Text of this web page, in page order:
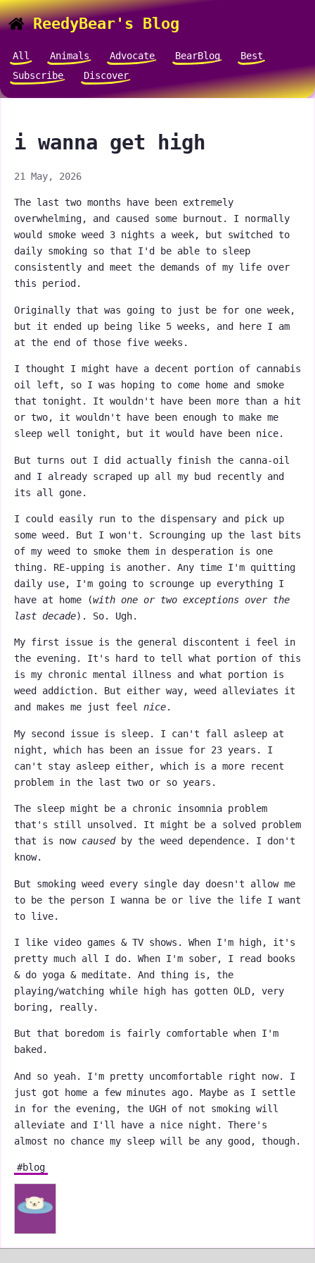
ReedyBear's Blog
All Animals Advocate BearBlog
Best
Subscribe
Discover
i wanna get high
21 May, 2026
The last two months have been extremely
overwhelming, and caused some burnout. I normally
would smoke weed 3 nights a week, but switched to
daily smoking so that I'd be able to sleep
consistently and meet the demands of my life over
this period.
Originally that was going to just be for one week,
but it ended up being like 5 weeks, and here I am
at the end of those five weeks.
I thought I might have a decent portion of cannabis
oil left, so I was hoping to come home and smoke
that tonight. It wouldn't have been more than a hit
or two, it wouldn't have been enough to make me
sleep well tonight, but it would have been nice.
But turns out I did actually finish the canna-oil
and I already scraped up all my bud recently and
its all gone.
I could easily run to the dispensary and pick up
some weed. But I won't. Scrounging up the last bits
of my weed to smoke them in desperation is one
thing. RE-upping is another. Any time I'm quitting
daily use, I'm going to scrounge up everything I
have at home (with one or two exceptions over the
last decade). So. Ugh.
My first issue is the general discontent i feel in
the evening. It's hard to tell what portion of this
is my chronic mental illness and what portion is
weed addiction. But either way, weed alleviates it
and makes me just feel nice.
My second issue is sleep. I can't fall asleep at
night, which has been an issue for 23 years. I
can't stay asleep either, which is a more recent
problem in the last two or so years.
The sleep might be a chronic insomnia problem
that's still unsolved. It might be a solved problem
that is now causedby the weed dependence. I don't
know.
But smoking weed every single day doesn't allow me
to be the person I wanna be or live the life I want
to live.
I like video games & TV shows. When I'm high, it's
pretty much all I do. When I'm sober, I read books
& do yoga & meditate. And thing is, the
playing/watching while high has gotten OLD, very
boring, really.
But that boredom is fairly comfortable when I'm
baked.
And so yeah. I'm pretty uncomfortable right now. I
just got home a few minutes ago. Maybe as I settle
in for the evening, the UGH of not smoking will
alleviate and I'll have a nice night. There's
almost no chance my sleep will be any good, though.
#blog